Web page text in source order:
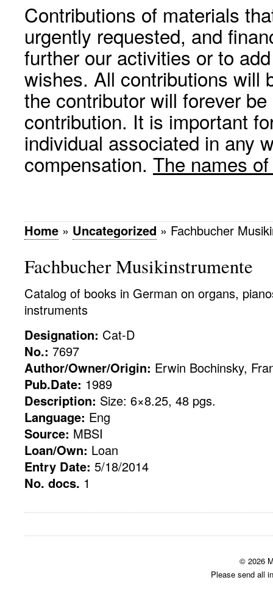
Contributions of materials
urgently requested, and
further our activities or to
wishes. All contributions will
the contributor will forever
contribution. It is important
individual associated in any
compensation. The names
Home » Uncategorized » Fachbucher
Fachbucher Musikinstrumente
Catalog of books in German on organs,
instruments
Designation: Cat-D
No.: 7697
Author/Owner/Origin: Erwin Bochinsky,
Pub.Date: 1989
Description: Size: 6×8.25, 48 pgs.
Language: Eng
Source: MBSI
Loan/Own: Loan
Entry Date: 5/18/2014
No. docs. 1
© 2026
Please send all